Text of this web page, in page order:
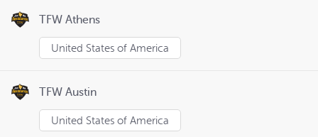
TFW Athens
United States of America
TFW Austin
United States of America